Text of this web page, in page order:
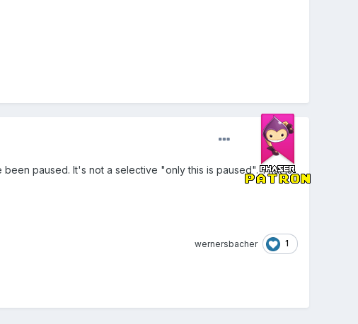
paused. It's not a selective "only this is paused". That is
wernersbacher 1